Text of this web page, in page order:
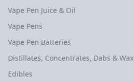
Vape Pen Juice & Oil
Vape Pens
Vape Pen Batteries
Distillates, Concentrates, Dabs & Wax
Edibles